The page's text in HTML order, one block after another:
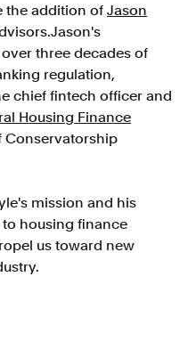
our web-based tool
with direct-
with direct-
approved VOI
the addition of Jason
three decades of
regulation,
chief fintech officer and
Housing Finance
Conservatorship
mission and his
housing finance
us toward new